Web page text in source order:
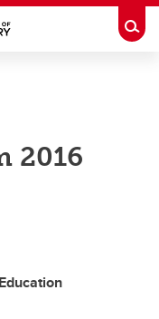
2016